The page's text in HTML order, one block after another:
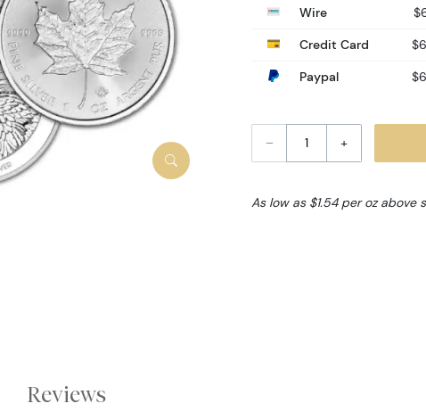
Wire
Credit Card
Paypal
– +
As low as $1.54 per oz above
Reviews